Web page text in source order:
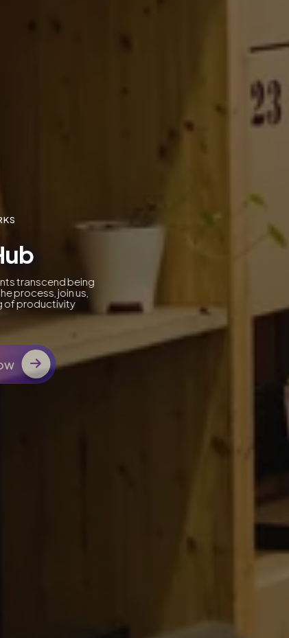
transcend being
process, join us,
of productivity